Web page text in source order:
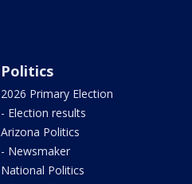
Politics
2026 Primary Election
- Election results
Arizona Politics
- Newsmaker
National Politics